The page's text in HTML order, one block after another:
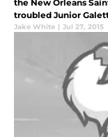
the New Orleans
troubled Junior
Jake White | Jul 27, 2015